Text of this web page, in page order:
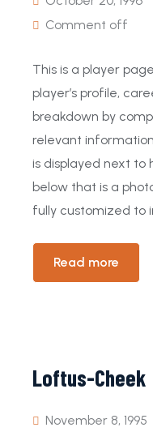
Comment off
This is a player
player’s profile,
breakdown by
relevant
is displayed next to
below that is a
fully customized to
Read more
Loftus-Cheek
November 8, 1995